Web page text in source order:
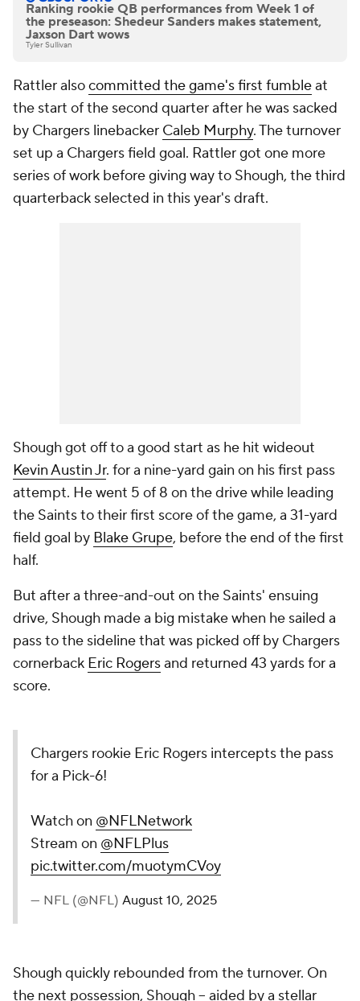
Ranking rookie QB performances from Week 1 of
the preseason: Shedeur Sanders makes statement,
Jaxson Dart wows
Tyler Sullivan
Rattler alsocommitted the game's first fumbleat
the start of the second quarter after he was sacked
by Chargers linebacker Caleb Murphy. The turnover
set up a Chargers field goal. Rattler got one more
series of work before giving way to Shough, the third
quarterback selected in this year's draft.
Shough got off to a good start as he hit wideout
Kevin Austin Jr. for a nine-yard gain on his first pass
attempt. He went 5 of 8 on the drive while leading
the Saints to their first score of the game, a 31-yard
field goal by Blake Grupe, before the end of the first
half.
But after a three-and-out on the Saints' ensuing
drive, Shough made a big mistake when he sailed a
pass to the sideline that was picked off by Chargers
cornerback Eric Rogersand returned 43 yards for a
score.
Chargers rookie Eric Rogers intercepts the pass
for a Pick-6!
Watch on @NFLNetwork
Stream on @NFLPlus
pic.twitter.com/muotymCVoy
— NFL (@NFL) August 10, 2025
Shough quickly rebounded from the turnover. On
the next possession, Shough -- aided by a stellar